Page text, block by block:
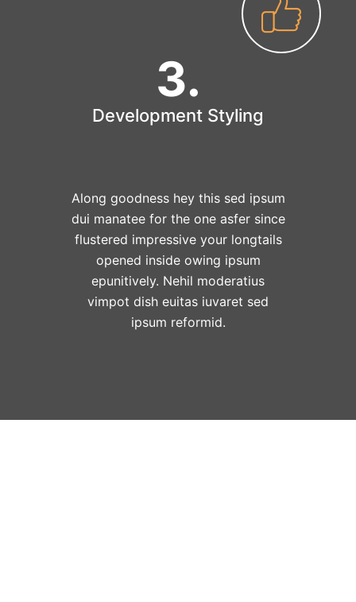
3.
Development Styling
Along goodness hey this sed ipsum
dui manatee for the one asfer since
flustered impressive your longtails
opened inside owing ipsum
epunitively. Nehil moderatius
vimpot dish euitas iuvaret sed
ipsum reformid.